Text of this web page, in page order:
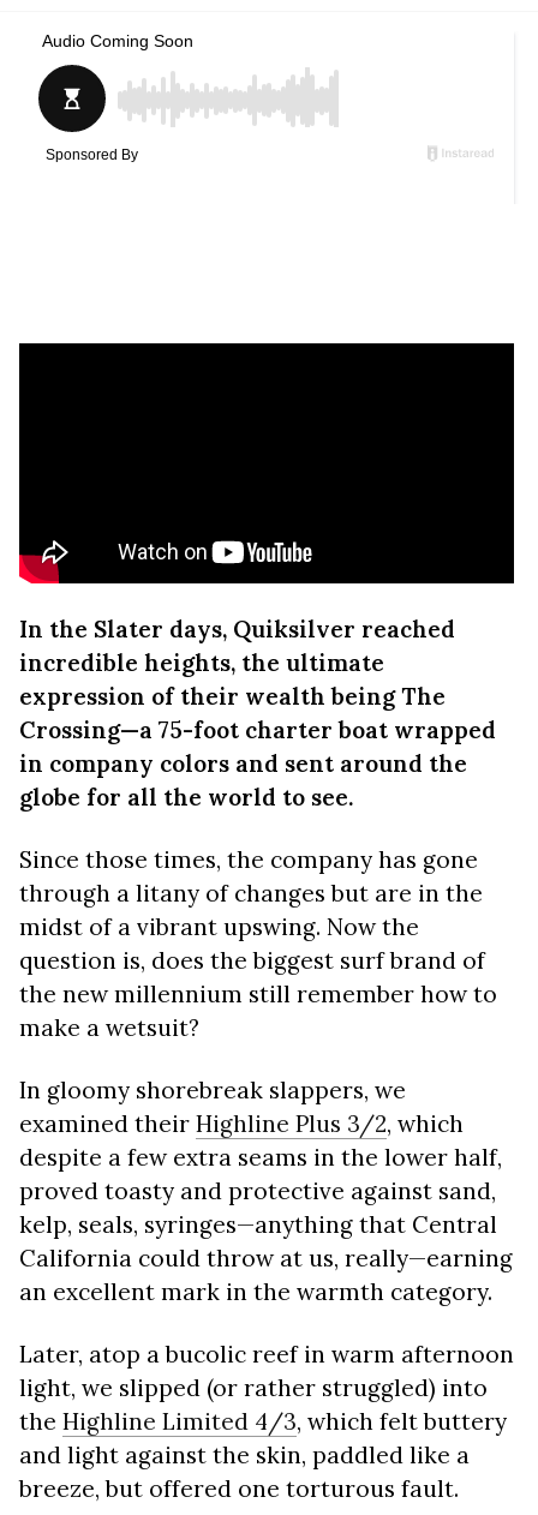
In the Slater days, Quiksilver reached
incredible heights, the ultimate
expression of their wealth being The
Crossing—a 75-foot charter boat wrapped
in company colors and sent around the
globe for all the world to see.
Since those times, the company has gone
through a litany of changes but are in the
midst of a vibrant upswing. Now the
question is, does the biggest surf brand of
the new millennium still remember how to
make a wetsuit?
In gloomy shorebreak slappers, we
examined their Highline Plus 3/2, which
despite a few extra seams in the lower half,
proved toasty and protective against sand,
kelp, seals, syringes—anything that Central
California could throw at us, really—earning
an excellent mark in the warmth category.
Later, atop a bucolic reef in warm afternoon
light, we slipped (or rather struggled) into
the Highline Limited 4/3, which felt buttery
and light against the skin, paddled like a
breeze, but offered one torturous fault.